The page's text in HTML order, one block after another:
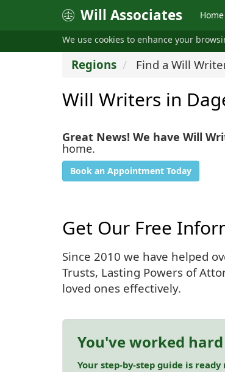
We use cookies to enhance your
Will Associates Home
Regions Find a Will
Will Writers in
Great News! We have Will
home.
Book an Appointment Today
Get Our Free
Since 2010 we have helped
Trusts, Lasting Powers of
loved ones effectively.
You've worked
Your step-by-step guide is